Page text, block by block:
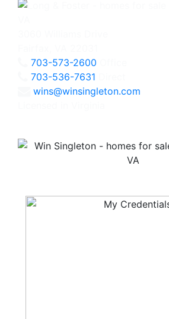
703-573-2600
703-536-7631
wins@winsingleton.com